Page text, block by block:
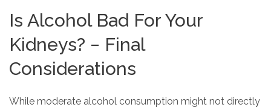
Is Alcohol Bad For Your
Kidneys? − Final
Considerations
While moderate alcohol consumption might not directly